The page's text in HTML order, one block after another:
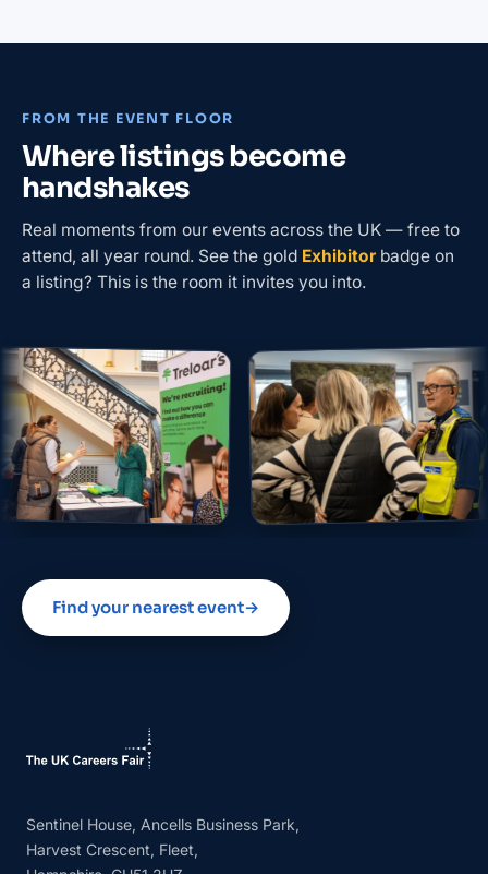
FROM THE EVENT FLOOR
Where listings become
handshakes
Real moments from our events across the UK — free to
attend, all year round. See the gold Exhibitor badge on
a listing? This is the room it invites you into.
Find your nearest event→
Sentinel House, Ancells Business Park,
Harvest Crescent, Fleet,